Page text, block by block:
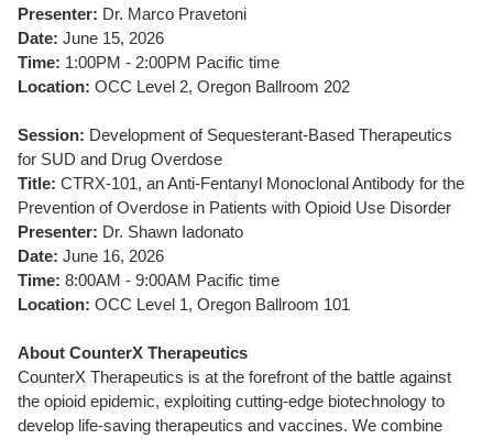
Presenter: Dr. Marco Pravetoni
Date: June 15, 2026
Time: 1:00PM - 2:00PM Pacific time
Location: OCC Level 2, Oregon Ballroom 202
Session: Development of Sequesterant-Based Therapeutics
for SUD and Drug Overdose
Title: CTRX-101, an Anti-Fentanyl Monoclonal Antibody for the
Prevention of Overdose in Patients with Opioid Use Disorder
Presenter: Dr. Shawn Iadonato
Date: June 16, 2026
Time: 8:00AM - 9:00AM Pacific time
Location: OCC Level 1, Oregon Ballroom 101
About CounterX Therapeutics
CounterX Therapeutics is at the forefront of the battle against
the opioid epidemic, exploiting cutting-edge biotechnology to
develop life-saving therapeutics and vaccines. We combine